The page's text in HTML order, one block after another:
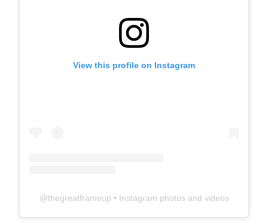
View this profile on Instagram
@thegreatframeup • Instagram photos and videos